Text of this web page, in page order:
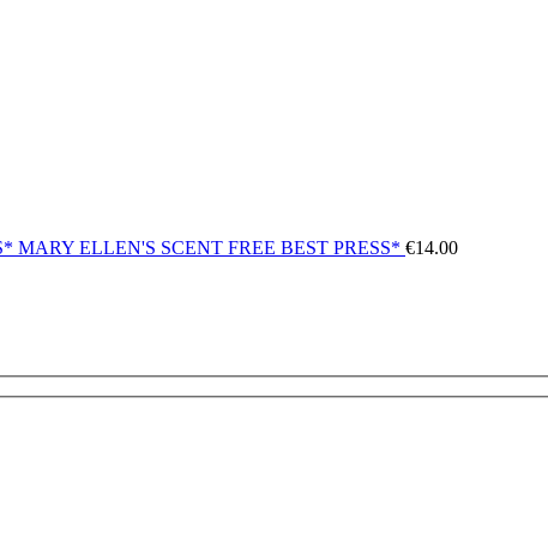
MARY ELLEN'S SCENT FREE BEST PRESS* €14.00